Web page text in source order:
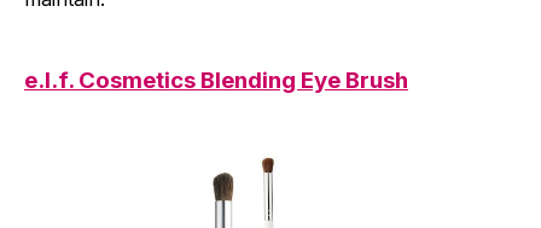
e.l.f. Cosmetics Blending Eye Brush